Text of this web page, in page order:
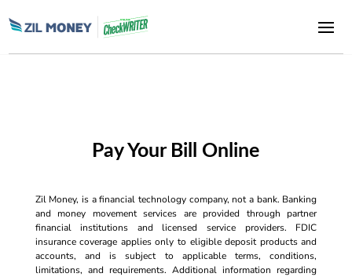
Pay Your Bill Online
Zil Money, is a financial technology company, not a bank. Banking
and money movement services are provided through partner
financial institutions and licensed service providers. FDIC
insurance coverage applies only to eligible deposit products and
accounts, and is subject to applicable terms, conditions,
limitations, and requirements. Additional information regarding